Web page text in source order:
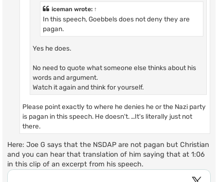
iceman wrote: ↑
In this speech, Goebbels does not deny they are
pagan.
Yes he does.
No need to quote what someone else thinks about his
words and argument.
Watch it again and think for yourself.
Please point exactly to where he denies he or the Nazi party
is pagan in this speech. He doesn't. …It's literally just not
there.
Here: Joe G says that the NSDAP are not pagan but Christian
and you can hear that translation of him saying that at 1:06
in this clip of an excerpt from his speech.